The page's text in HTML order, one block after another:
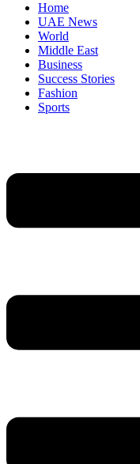
Home
UAE News
World
Middle East
Business
Success Stories
Fashion
Sports